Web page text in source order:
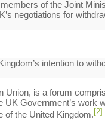
of the Joint
negotiations for
intention to
Union, is a forum
Government’s work
of the United Kingdom. [2]